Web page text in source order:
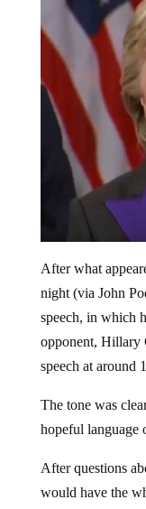
After what
night (via John
speech, in which
opponent, Hillary
speech at around
The tone was
hopeful language
After questions
would have the